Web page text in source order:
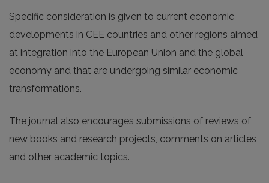
Specific consideration is given to current economic
developments in CEE countries and other regions aimed
at integration into the European Union and the global
economy and that are undergoing similar economic
transformations.
The journal also encourages submissions of reviews of
new books and research projects, comments on articles
and other academic topics.